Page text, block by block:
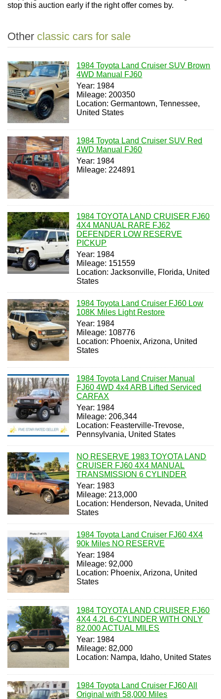
stop this auction early if the right offer comes by.
Other classic cars for sale
1984 Toyota Land Cruiser SUV Brown
4WD Manual FJ60
Year: 1984
Mileage: 200350
Location: Germantown, Tennessee,
United States
1984 Toyota Land Cruiser SUV Red
4WD Manual FJ60
Year: 1984
Mileage: 224891
1984 TOYOTA LAND CRUISER FJ60
4X4 MANUAL RARE FJ62
DEFENDER LOW RESERVE
PICKUP
Year: 1984
Mileage: 151559
Location: Jacksonville, Florida, United
States
1984 Toyota Land Cruiser FJ60 Low
108K Miles Light Restore
Year: 1984
Mileage: 108776
Location: Phoenix, Arizona, United
States
1984 Toyota Land Cruiser Manual
FJ60 4WD 4x4 ARB Lifted Serviced
CARFAX
Year: 1984
Mileage: 206,344
Location: Feasterville-Trevose,
Pennsylvania, United States
NO RESERVE 1983 TOYOTA LAND
CRUISER FJ60 4X4 MANUAL
TRANSMISSION 6 CYLINDER
Year: 1983
Mileage: 213,000
Location: Henderson, Nevada, United
States
1984 Toyota Land Cruiser FJ60 4X4
90k Miles NO RESERVE
Year: 1984
Mileage: 92,000
Location: Phoenix, Arizona, United
States
1984 TOYOTA LAND CRUISER FJ60
4X4 4.2L 6-CYLINDER WITH ONLY
82.000 ACTUAL MILES
Year: 1984
Mileage: 82,000
Location: Nampa, Idaho, United States
1984 Toyota Land Cruiser FJ60 All
Original with 58,000 Miles